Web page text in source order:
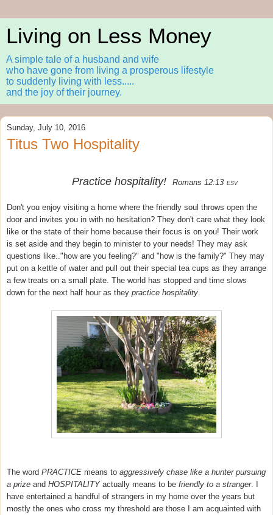
Living on Less Money
A simple tale of a husband and wife
who have gone from living a prosperous lifestyle
to suddenly living with less.....
and the joy of their journey.
Sunday, July 10, 2016
Titus Two Hospitality
Practice hospitality! Romans 12:13 ESV
Don't you enjoy visiting a home where the friendly soul throws open the
door and invites you in with no hesitation? They don't care what they look
like or the state of their home because their focus is on you! Their work
is set aside and they begin to minister to your needs! They may ask
questions like.."how are you feeling?" and "how is the family?" They may
put on a kettle of water and pull out their special tea cups as they arrange
a few treats on a small plate. The world has stopped and time slows
down for the next half hour as they practice hospitality
The word PRACTICE means to aggressively chase like a hunter pursuing
a prize and HOSPITALITY actually means to be friendly to a stranger. I
have entertained a handful of strangers in my home over the years but
mostly the ones who cross my threshold are those I am acquainted with